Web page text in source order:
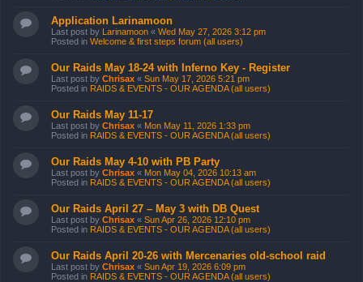
Application Larinamoon
Last post by Larinamoon « Wed May 27, 2026 3:12 pm
Posted in Welcome & first steps forum (all users)
Our Raids May 18-24 with Inferno Key - Register
Last post by Chrisax « Sun May 17, 2026 5:21 pm
Posted in RAIDS & EVENTS - OUR AGENDA (all users)
Our Raids May 11-17
Last post by Chrisax « Mon May 11, 2026 1:33 pm
Posted in RAIDS & EVENTS - OUR AGENDA (all users)
Our Raids May 4-10 with PB Party
Last post by Chrisax « Mon May 04, 2026 10:13 am
Posted in RAIDS & EVENTS - OUR AGENDA (all users)
Our Raids April 27 – May 3 with DB Quest
Last post by Chrisax « Sun Apr 26, 2026 12:10 pm
Posted in RAIDS & EVENTS - OUR AGENDA (all users)
Our Raids April 20-26 with Mercenaries old-school raid
Last post by Chrisax « Sun Apr 19, 2026 6:09 pm
Posted in RAIDS & EVENTS - OUR AGENDA (all users)